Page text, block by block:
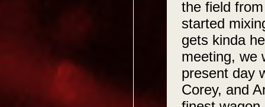
the field
started
gets kinda
meeting, we
present day
Corey, and